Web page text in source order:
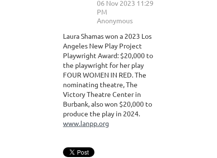
Laura Shamas won a 2023 Los
Angeles New Play Project
Playwright Award: $20,000 to
the playwright for her play
FOUR WOMEN IN RED. The
nominating theatre, The
Victory Theatre Center in
Burbank, also won $20,000 to
produce the play in 2024.
www.lanpp.org